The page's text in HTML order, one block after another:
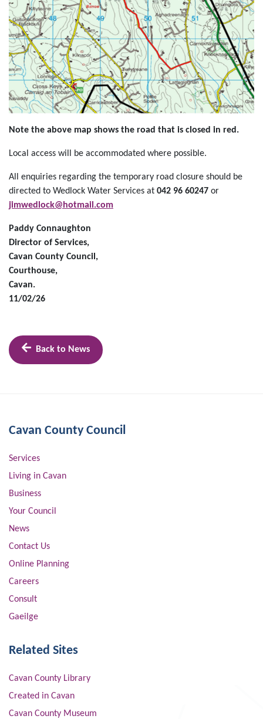
Note the above map shows the road that is closed in red.
Local access will be accommodated where possible.
All enquiries regarding the temporary road closure should be
directed to Wedlock Water Services at 042 96 60247 or
jimwedlock@hotmail.com
Paddy Connaughton
Director of Services,
Cavan County Council,
Courthouse,
Cavan.
11/02/26
Back to News
Cavan County Council
Services
Living in Cavan
Business
Your Council
News
Contact Us
Online Planning
Careers
Consult
Gaeilge
Related Sites
Cavan County Library
Created in Cavan
Cavan County Museum